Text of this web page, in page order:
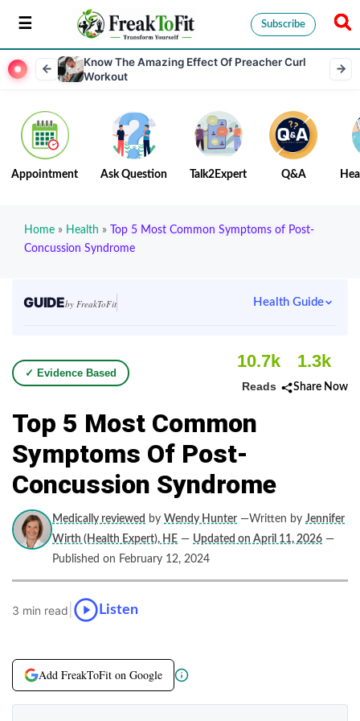
Subscribe
Know The Amazing Effect Of Preacher Curl
Workout
Appointment Ask Question Talk2Expert Q&A
Home » Health »
Top 5 Most Common Symptoms of Post-
Concussion Syndrome
GUIDEby FreakToFit Health Guide
✓ Evidence Based
10.7k
Reads
1.3k
Share Now
Top 5 Most Common
Symptoms Of Post-
Concussion Syndrome
Medically reviewed by Wendy Hunter —Written by Jennifer
Wirth (Health Expert), HE — Updated on April 11, 2026 —
Published on February 12, 2024
3 min read Listen
Add FreakToFit on Google